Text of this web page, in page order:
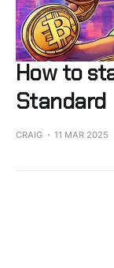
How to
Standard
CRAIG 11 MAR 2025